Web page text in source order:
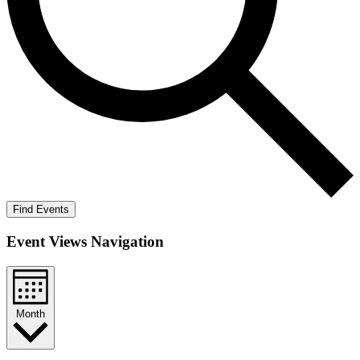
Find Events
Event Views Navigation
Month